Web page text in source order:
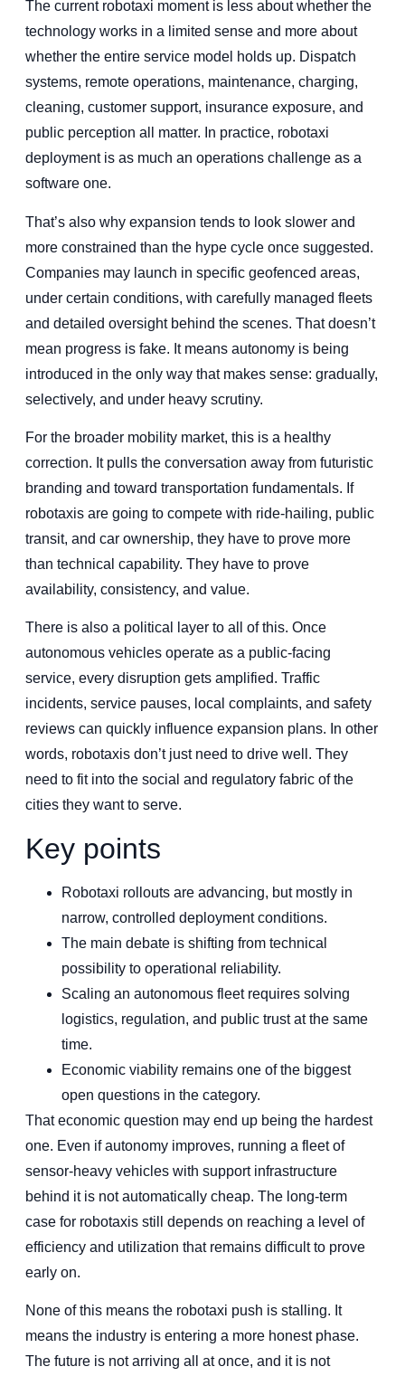
The current robotaxi moment is less about whether the
technology works in a limited sense and more about
whether the entire service model holds up. Dispatch
systems, remote operations, maintenance, charging,
cleaning, customer support, insurance exposure, and
public perception all matter. In practice, robotaxi
deployment is as much an operations challenge as a
software one.
That’s also why expansion tends to look slower and
more constrained than the hype cycle once suggested.
Companies may launch in specific geofenced areas,
under certain conditions, with carefully managed fleets
and detailed oversight behind the scenes. That doesn’t
mean progress is fake. It means autonomy is being
introduced in the only way that makes sense: gradually,
selectively, and under heavy scrutiny.
For the broader mobility market, this is a healthy
correction. It pulls the conversation away from futuristic
branding and toward transportation fundamentals. If
robotaxis are going to compete with ride-hailing, public
transit, and car ownership, they have to prove more
than technical capability. They have to prove
availability, consistency, and value.
There is also a political layer to all of this. Once
autonomous vehicles operate as a public-facing
service, every disruption gets amplified. Traffic
incidents, service pauses, local complaints, and safety
reviews can quickly influence expansion plans. In other
words, robotaxis don’t just need to drive well. They
need to fit into the social and regulatory fabric of the
cities they want to serve.
Key points
Robotaxi rollouts are advancing, but mostly in
narrow, controlled deployment conditions.
The main debate is shifting from technical
possibility to operational reliability.
Scaling an autonomous fleet requires solving
logistics, regulation, and public trust at the same
time.
Economic viability remains one of the biggest
open questions in the category.
That economic question may end up being the hardest
one. Even if autonomy improves, running a fleet of
sensor-heavy vehicles with support infrastructure
behind it is not automatically cheap. The long-term
case for robotaxis still depends on reaching a level of
efficiency and utilization that remains difficult to prove
early on.
None of this means the robotaxi push is stalling. It
means the industry is entering a more honest phase.
The future is not arriving all at once, and it is not